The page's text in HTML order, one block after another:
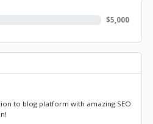
$5,000
to blog platform with amazing SEO